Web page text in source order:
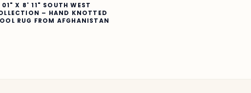
X 8' 11" SOUTH WEST
– HAND KNOTTED
RUG FROM AFGHANISTAN